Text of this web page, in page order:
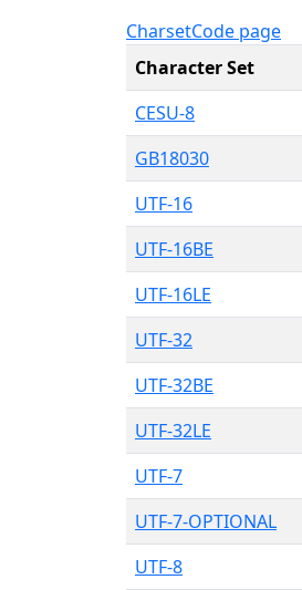
CharsetCode page
Character Set
CESU-8
GB18030
UTF-16
UTF-16BE
UTF-16LE
UTF-32
UTF-32BE
UTF-32LE
UTF-7
UTF-7-OPTIONAL
UTF-8